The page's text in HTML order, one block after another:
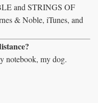
and STRINGS OF
& Noble, iTunes, and
notebook, my dog.